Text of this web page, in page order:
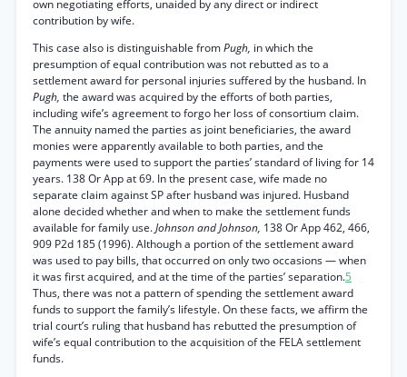
own negotiating efforts, unaided by any direct or indirect
contribution by wife.
This case also is distinguishable fromPugh, in which the
presumption of equal contribution was not rebutted as to a
settlement award for personal injuries suffered by the husband. In
Pugh, the award was acquired by the efforts of both parties,
including wife’s agreement to forgo her loss of consortium claim.
The annuity named the parties as joint beneficiaries, the award
monies were apparently available to both parties, and the
payments were used to support the parties’ standard of living for 14
years. 138 Or App at 69. In the present case, wife made no
separate claim against SP after husband was injured. Husband
alone decided whether and when to make the settlement funds
available for family use.Johnson and Johnson, 138 Or App 462, 466,
909 P2d 185 (1996). Although a portion of the settlement award
was used to pay bills, that occurred on only two occasions — when
it was first acquired, and at the time of the parties’ separation.5
Thus, there was not a pattern of spending the settlement award
funds to support the family’s lifestyle. On these facts, we affirm the
trial court’s ruling that husband has rebutted the presumption of
wife’s equal contribution to the acquisition of the FELA settlement
funds.